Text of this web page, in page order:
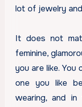
lot of jewelry
It does not
feminine,
you are like.
one you like
wearing, and